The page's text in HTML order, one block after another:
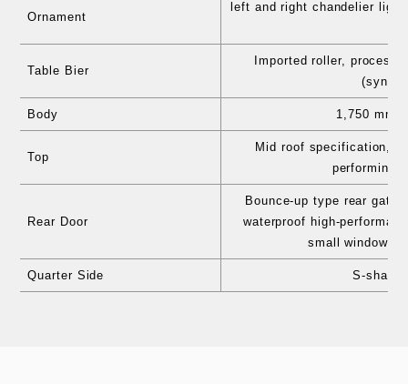
Ornament
left and right chandelier
Table Bier
Imported roller,
Body 1,750 mm
Top
Mid roof specification,
performing
Rear Door
Bounce-up type rear gate
waterproof high-
small window,
Quarter Side S-